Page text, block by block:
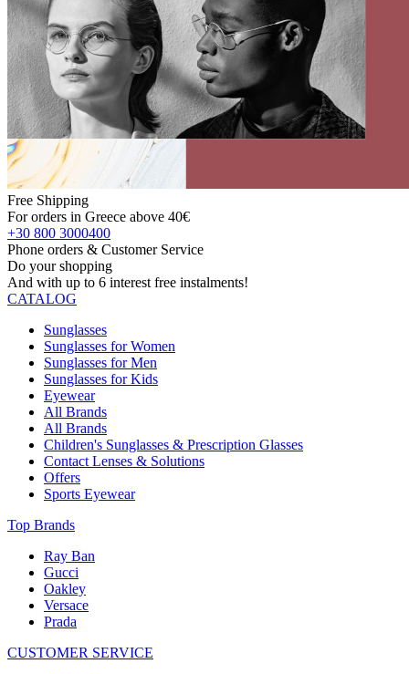
Free Shipping
For orders in Greece above 40€
+30 800 3000400
Phone orders & Customer Service
Do your shopping
And with up to 6 interest free instalments!
CATALOG
Sunglasses
Sunglasses for Women
Sunglasses for Men
Sunglasses for Kids
Eyewear
All Brands
All Brands
Children's Sunglasses & Prescription Glasses
Contact Lenses & Solutions
Offers
Sports Eyewear
Top Brands
Ray Ban
Gucci
Oakley
Versace
Prada
CUSTOMER SERVICE